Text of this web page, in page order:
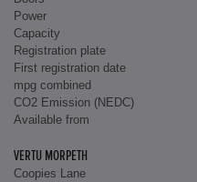
Power
Capacity
Registration plate
First registration date
mpg combined
CO2 Emission (NEDC)
Available from
VERTU MORPETH
Coopies Lane